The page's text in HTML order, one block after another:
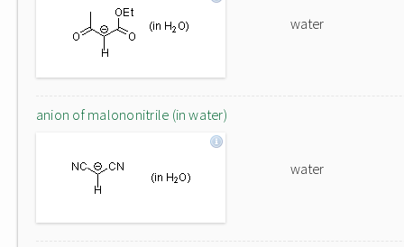
water
anion of malononitrile (in water)
water